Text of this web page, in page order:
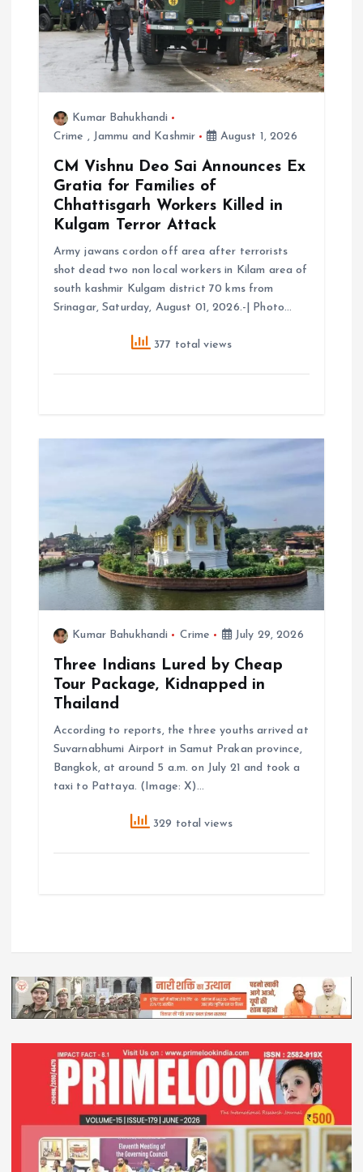
o
Kumar Bahukhandi
Crime , Jammu and Kashmir August 1, 2026
CM Vishnu Deo Sai Announces Ex
Gratia for Families of
Chhattisgarh Workers Killed in
Kulgam Terror Attack
Army jawans cordon off area after terrorists
shot dead two non local workers in Kilam area of
south kashmir Kulgam district 70 kms from
Srinagar, Saturday, August 01, 2026.-| Photo…
377 total views
Kumar Bahukhandi Crime July 29, 2026
Three Indians Lured by Cheap
Tour Package, Kidnapped in
Thailand
According to reports, the three youths arrived at
Suvarnabhumi Airport in Samut Prakan province,
Bangkok, at around 5 a.m. on July 21 and took a
taxi to Pattaya. (Image: X)…
329 total views